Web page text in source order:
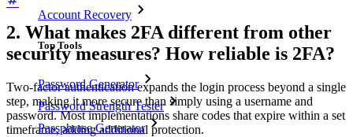
Account Recovery
Top Tools
Password Generator
Password Strength Tester
Passphrase Generator
2. What makes 2FA different from other
security measures? How reliable is 2FA?
Two-factor authentication expands the login process beyond a single
step, making it more secure than simply using a username and
password. Most implementations share codes that expire within a set
timeframe, adding additional protection.